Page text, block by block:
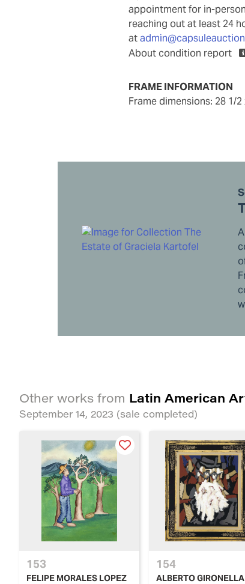
appointment for in-
reaching out at least 24
at
About condition report
FRAME INFORMATION
frame dimensions: 28 1/
Other works from Latin American
September 14, 2023 (sale completed)
153
FELIPE MORALES LOPEZ
154
ALBERTO GIRONELLA